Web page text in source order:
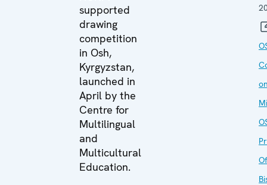
supported
drawing
competition
in Osh,
Kyrgyzstan,
launched in
April by the
Centre for
Multilingual
and
Multicultural
Education.